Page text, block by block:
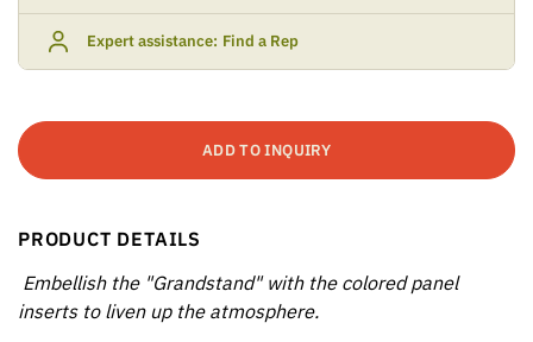
Expert assistance: Find a Rep
ADD TO INQUIRY
PRODUCT DETAILS
Embellish the "Grandstand" with the colored panel
inserts to liven up the atmosphere.